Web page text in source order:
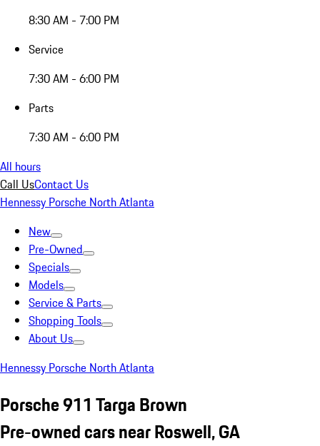
8:30 AM - 7:00 PM
Service
7:30 AM - 6:00 PM
Parts
7:30 AM - 6:00 PM
All hours
Call UsContact Us
Hennessy Porsche North Atlanta
New
Pre-Owned
Specials
Models
Service & Parts
Shopping Tools
About Us
Hennessy Porsche North Atlanta
Porsche 911 Targa Brown
Pre-owned cars near Roswell, GA